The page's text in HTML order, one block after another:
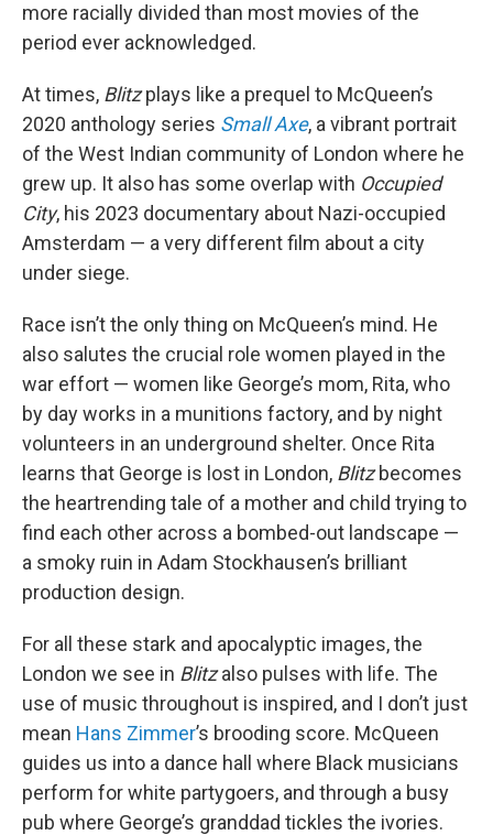
more racially divided than most movies of the
period ever acknowledged.
At times, Blitzplays like a prequel to McQueen’s
2020 anthology series Small Axe, a vibrant portrait
of the West Indian community of London where he
grew up. It also has some overlap with Occupied
City, his 2023 documentary about Nazi-occupied
Amsterdam — a very different film about a city
under siege.
Race isn’t the only thing on McQueen’s mind. He
also salutes the crucial role women played in the
war effort — women like George’s mom, Rita, who
by day works in a munitions factory, and by night
volunteers in an underground shelter. Once Rita
learns that George is lost in London, Blitzbecomes
the heartrending tale of a mother and child trying to
find each other across a bombed-out landscape —
a smoky ruin in Adam Stockhausen’s brilliant
production design.
For all these stark and apocalyptic images, the
London we see in Blitzalso pulses with life. The
use of music throughout is inspired, and I don’t just
mean Hans Zimmer’s brooding score. McQueen
guides us into a dance hall where Black musicians
perform for white partygoers, and through a busy
pub where George’s granddad tickles the ivories.